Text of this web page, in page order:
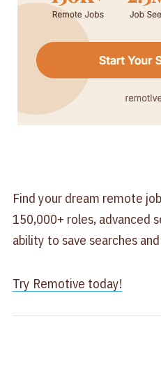
Find your dream remote
150,000+ roles, advanced
ability to save searches
Try Remotive today​!